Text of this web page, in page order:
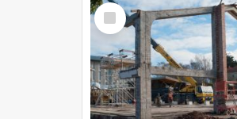
Select
Item